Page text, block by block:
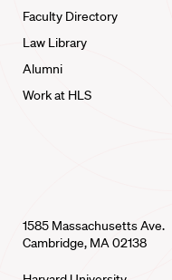
Faculty Directory
Law Library
Alumni
Work at HLS
1585 Massachusetts Ave.
Cambridge, MA 02138